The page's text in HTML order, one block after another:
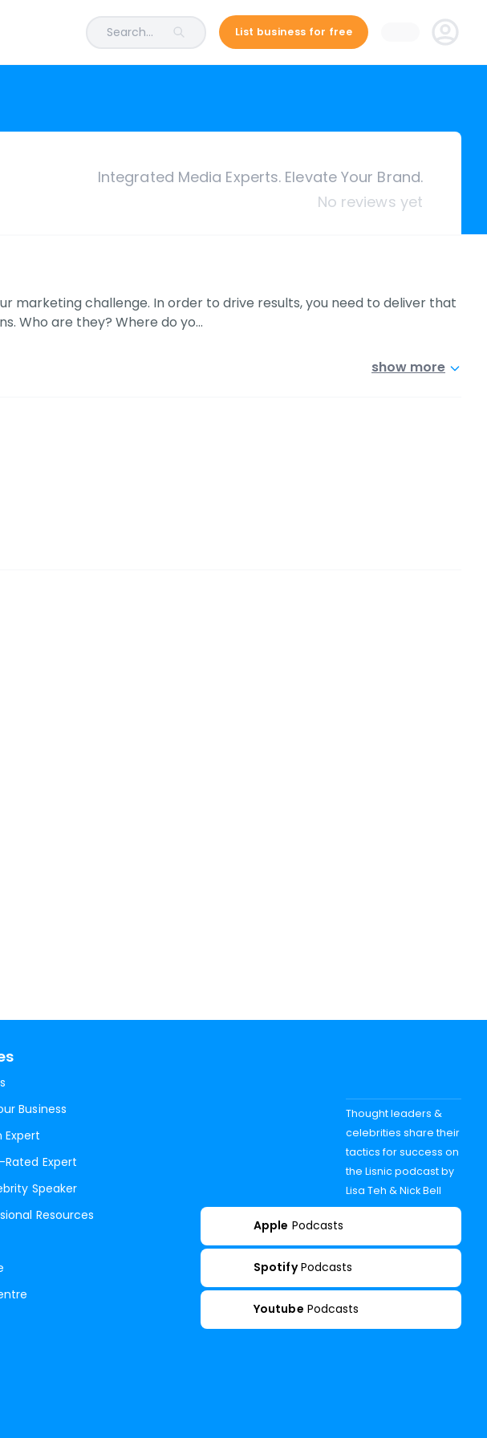
Search... List business for free
Integrated Media Experts. Elevate Your Brand.
No reviews yet
marketing challenge. In order to drive results, you need to deliver that
Who are they? Where do yo…
show more
Business
Expert
Speaker
Resources
Thought leaders &
celebrities share their
tactics for success on
the Lisnic podcast by
Lisa Teh & Nick Bell
Apple Podcasts
Spotify Podcasts
Youtube Podcasts